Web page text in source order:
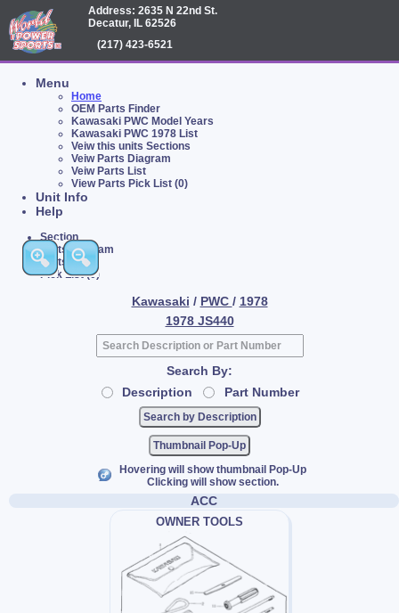
Address: 2635 N 22nd St.
Decatur, IL 62526
(217) 423-6521
Menu
Home
OEM Parts Finder
Kawasaki PWC Model Years
Kawasaki PWC 1978 List
Veiw this units Sections
Veiw Parts Diagram
Veiw Parts List
View Parts Pick List (0)
Unit Info
Help
Section
Parts Diagram
Parts List
Pick List (0)
Kawasaki / PWC / 1978
1978 JS440
Search By:
Description
Part Number
Thumbnail Pop-Up
Hovering will show thumbnail Pop-Up
Clicking will show section.
ACC
OWNER TOOLS